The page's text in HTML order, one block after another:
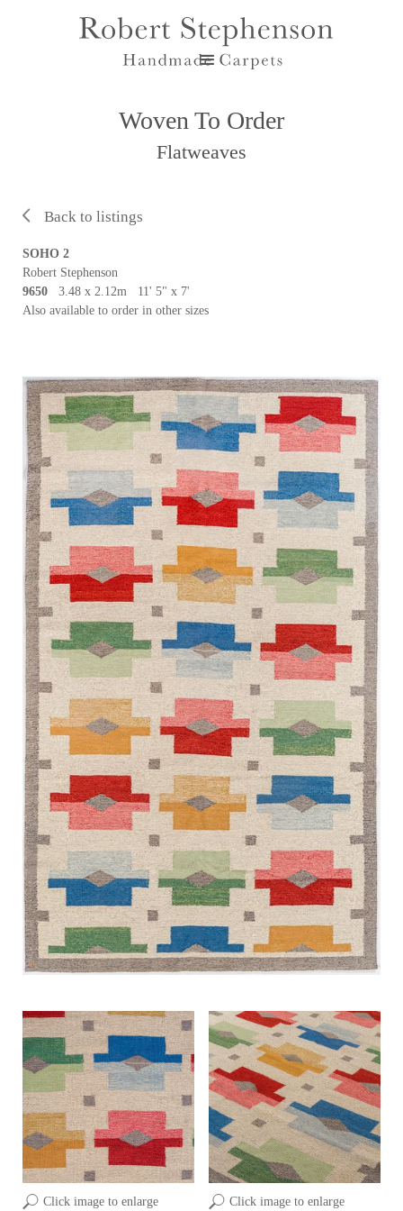
Woven To Order
Flatweaves
Back to listings
Click image to enlarge Click image to enlarge
SOHO 2
Robert Stephenson
9650 3.48 x 2.12m 11' 5" x 7'
Also available to order in other sizes